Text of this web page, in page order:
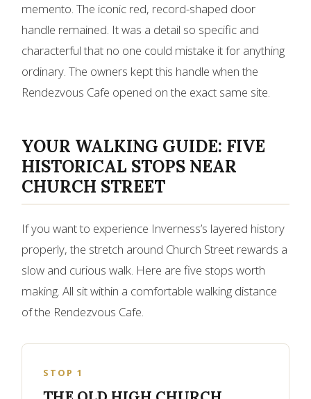
memento. The iconic red, record-shaped door
handle remained. It was a detail so specific and
characterful that no one could mistake it for anything
ordinary. The owners kept this handle when the
Rendezvous Cafe opened on the exact same site.
YOUR WALKING GUIDE: FIVE
HISTORICAL STOPS NEAR
CHURCH STREET
If you want to experience Inverness’s layered history
properly, the stretch around Church Street rewards a
slow and curious walk. Here are five stops worth
making. All sit within a comfortable walking distance
of the Rendezvous Cafe.
STOP 1